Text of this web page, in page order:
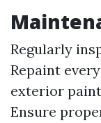
Regularly
Repaint
exterior
Ensure